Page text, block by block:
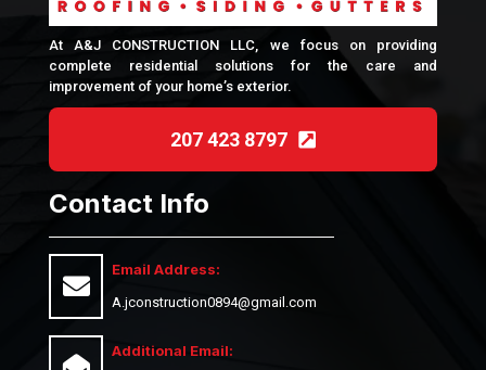
At A&J CONSTRUCTION LLC, we focus on providing
complete residential solutions for the care and
improvement of your home’s exterior.
207 423 8797
Contact Info
Email Address:
A.jconstruction0894@gmail.com
Additional Email: